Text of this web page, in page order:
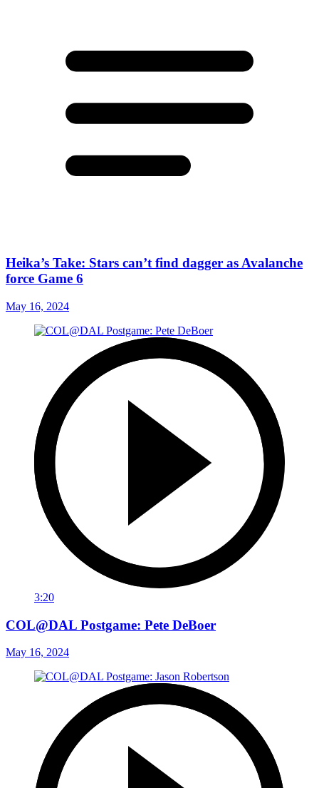
Heika’s Take: Stars can’t find dagger as Avalanche
force Game 6
May 16, 2024
3:20
COL@DAL Postgame: Pete DeBoer
May 16, 2024